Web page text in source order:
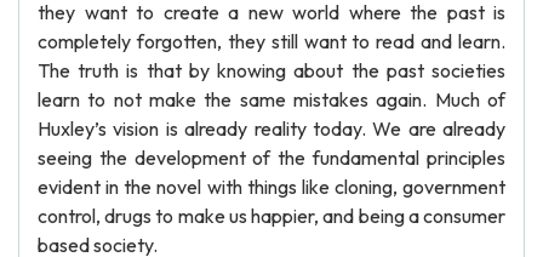
they want to create a new world where the past is
completely forgotten, they still want to read and learn.
The truth is that by knowing about the past societies
learn to not make the same mistakes again. Much of
Huxley’s vision is already reality today. We are already
seeing the development of the fundamental principles
evident in the novel with things like cloning, government
control, drugs to make us happier, and being a consumer
based society.